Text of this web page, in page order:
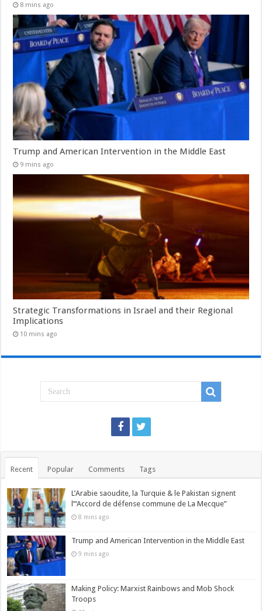
8 mins ago
Trump and American Intervention in the Middle East
9 mins ago
Strategic Transformations in Israel and their Regional
Implications
10 mins ago
Recent Popular Comments Tags
L’Arabie saoudite, la Turquie & le Pakistan signent
l’“Accord de défense commune de La Mecque”
8 mins ago
Trump and American Intervention in the Middle East
9 mins ago
Making Policy: Marxist Rainbows and Mob Shock
Troops